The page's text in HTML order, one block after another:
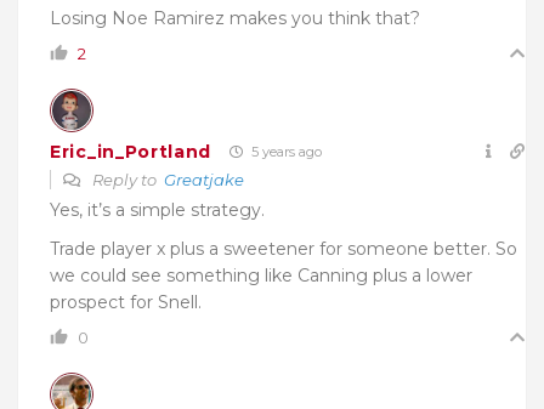
Losing Noe Ramirez makes you think that?
2
Eric_in_Portland 5 years ago
Reply to Greatjake
Yes, it’s a simple strategy.
Trade player x plus a sweetener for someone better. So
we could see something like Canning plus a lower
prospect for Snell.
0